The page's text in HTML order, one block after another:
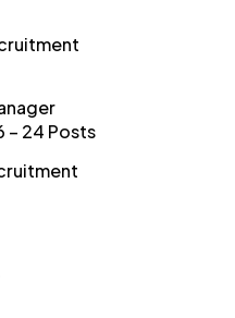
– 24 Posts